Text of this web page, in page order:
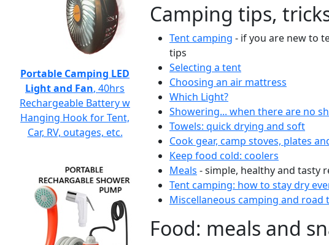
Camping tips,
Tent camping - if you are new to
tips
Selecting a tent
Choosing an air mattress
Which Light?
Showering... when there are no
Towels: quick drying and soft
Cook gear, camp stoves, plates
Keep food cold: coolers
Meals - simple, healthy and tasty
Tent camping: how to stay dry
Miscellaneous camping and road
Food: meals and
Portable Camping LED
Light and Fan, 40hrs
Rechargeable Battery w
Hanging Hook for Tent,
Car, RV, outages, etc.